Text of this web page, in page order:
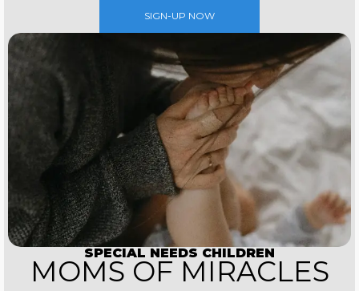
SIGN-UP NOW
SPECIAL NEEDS CHILDREN
MOMS OF MIRACLES